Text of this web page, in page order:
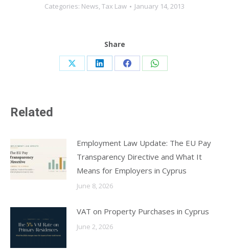
Categories: News, Tax Law January 14, 2013
Share
Share Share Share Share
Related
Employment Law Update: The EU Pay
Transparency Directive and What It
Means for Employers in Cyprus
June 8, 2026
VAT on Property Purchases in Cyprus
June 2, 2026